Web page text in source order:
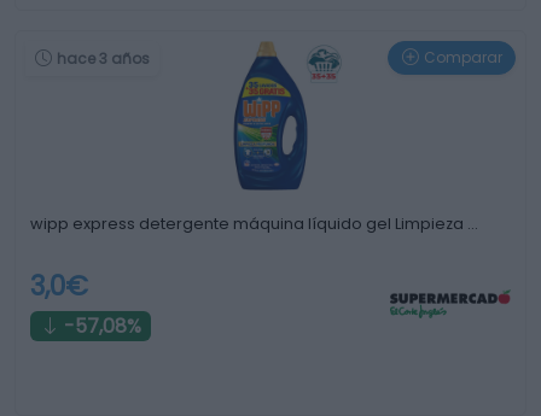
hace 3 años Comparar
wipp express detergente máquina líquido gel Limpieza …
3,0€
-57,08%